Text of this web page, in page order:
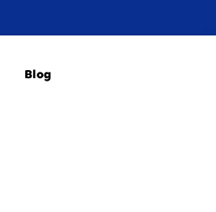
Blog